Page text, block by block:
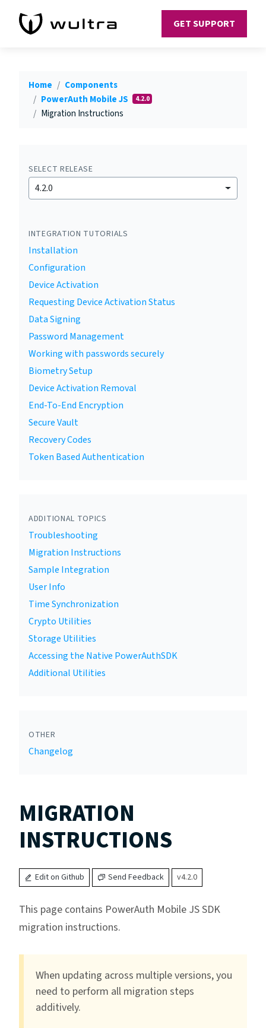
GET SUPPORT
Home
Components
PowerAuth Mobile JS
4.2.0
Migration Instructions
SELECT RELEASE
4.2.0
INTEGRATION TUTORIALS
Installation
Configuration
Device Activation
Requesting Device Activation Status
Data Signing
Password Management
Working with passwords securely
Biometry Setup
Device Activation Removal
End-To-End Encryption
Secure Vault
Recovery Codes
Token Based Authentication
ADDITIONAL TOPICS
Troubleshooting
Migration Instructions
Sample Integration
User Info
Time Synchronization
Crypto Utilities
Storage Utilities
Accessing the Native PowerAuthSDK
Additional Utilities
OTHER
Changelog
MIGRATION
INSTRUCTIONS
Edit on Github Send Feedback v4.2.0
This page contains PowerAuth Mobile JS SDK
migration instructions.
When updating across multiple versions, you
need to perform all migration steps
additively.